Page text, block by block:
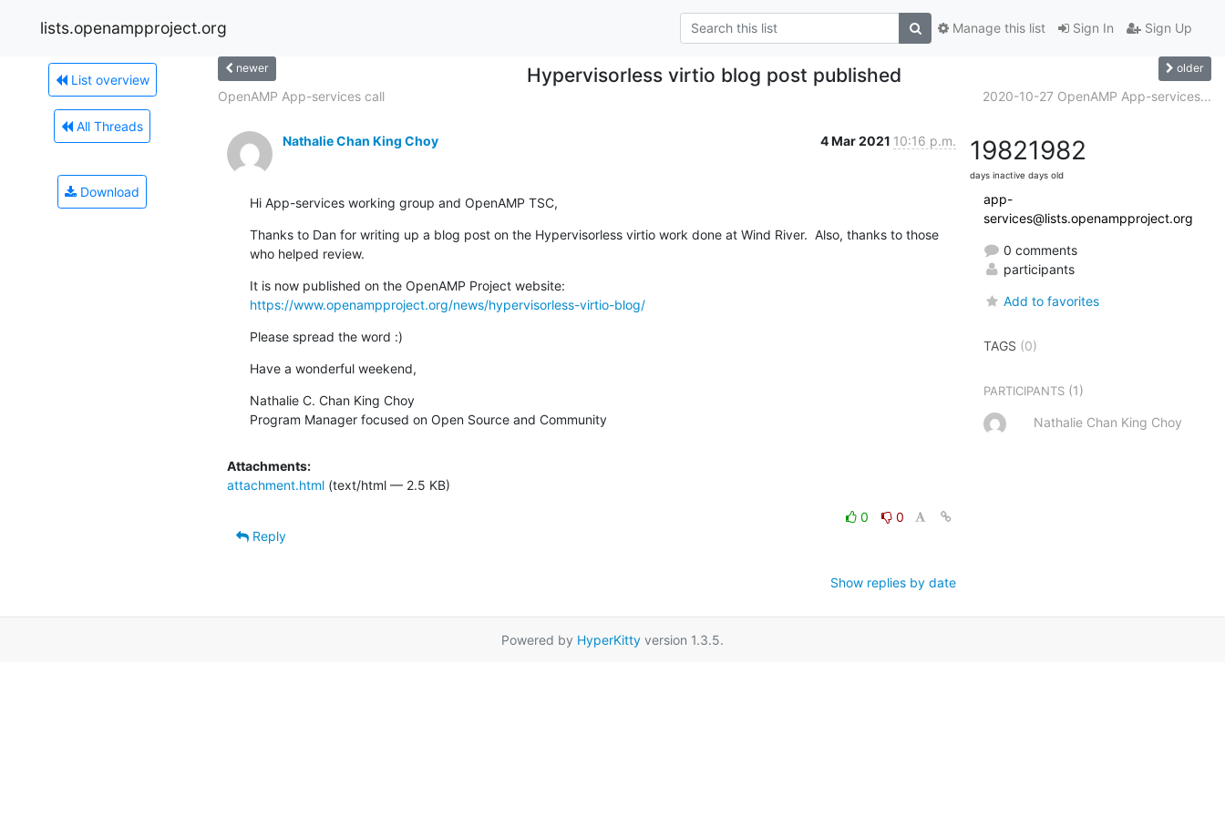
lists.openampproject.org Sign In Sign Up
Manage this list
List overview
All Threads
Download
newer Hypervisorless virtio blog post published older
OpenAMP App-services call 2020-10-27 OpenAMP App-services...
Nathalie Chan King Choy 4 Mar 2021 10:16 p.m.
Hi App-services working group and OpenAMP TSC,
Thanks to Dan for writing up a blog post on the Hypervisorless virtio work done at Wind River.  Also, thanks to those
who helped review.
https://www.openampproject.org/news/hypervisorless-virtio-blog/
Please spread the word :)
Have a wonderful weekend,
Nathalie C. Chan King Choy
Program Manager focused on Open Source and Community
Attachments:
attachment.html (text/html — 2.5 KB)
0
0
Reply
Show replies by date
1982
days inactive
1982
days old
app-
services@lists.openampproject.org
0 comments
participants
Add to favorites
TAGS (0)
PARTICIPANTS (1)
Nathalie Chan King Choy
Powered by HyperKitty version 1.3.5.